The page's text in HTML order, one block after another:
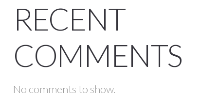
RECENT
COMMENTS
No comments to show.